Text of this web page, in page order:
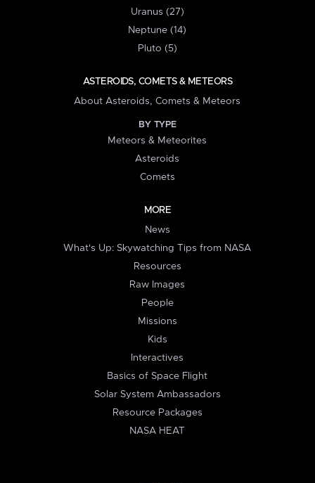
Uranus (27)
Neptune (14)
Pluto (5)
ASTEROIDS, COMETS & METEORS
About Asteroids, Comets & Meteors
BY TYPE
Meteors & Meteorites
Asteroids
Comets
MORE
News
What's Up: Skywatching Tips from NASA
Resources
Raw Images
People
Missions
Kids
Interactives
Basics of Space Flight
Solar System Ambassadors
Resource Packages
NASA HEAT